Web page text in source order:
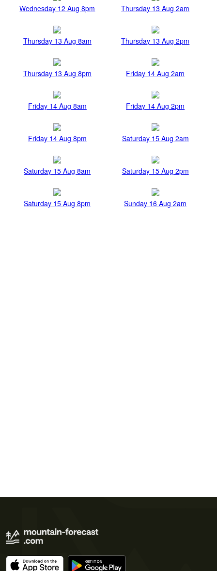
Wednesday 12 Aug 8pm Thursday 13 Aug 2am
Thursday 13 Aug 8am Thursday 13 Aug 2pm
Thursday 13 Aug 8pm Friday 14 Aug 2am
Friday 14 Aug 8am Friday 14 Aug 2pm
Friday 14 Aug 8pm Saturday 15 Aug 2am
Saturday 15 Aug 8am Saturday 15 Aug 2pm
Saturday 15 Aug 8pm Sunday 16 Aug 2am